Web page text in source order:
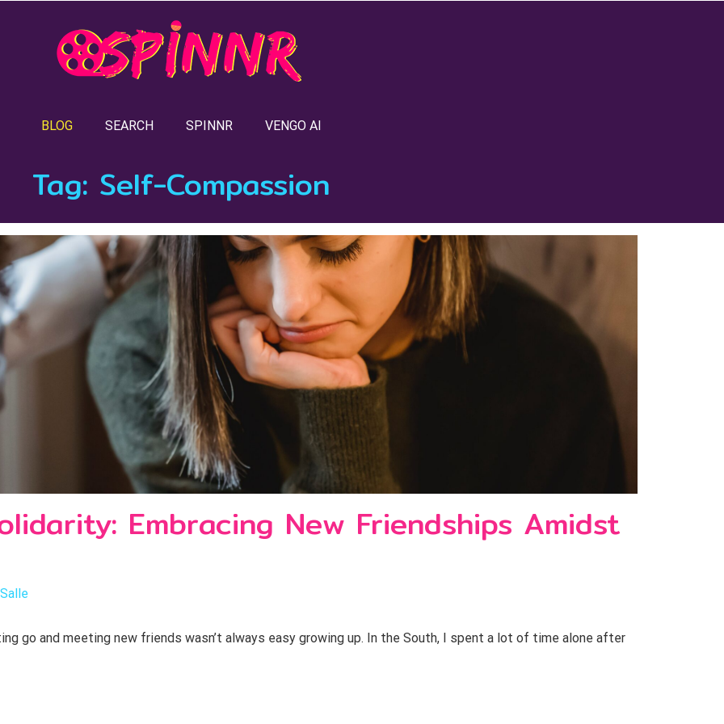
BLOG SEARCH SPINNR VENGO AI
Tag: Self-Compassion
Embracing New Friendships Amidst
go and meeting new friends wasn’t always easy growing up. In the South, I spent a lot of time alone after